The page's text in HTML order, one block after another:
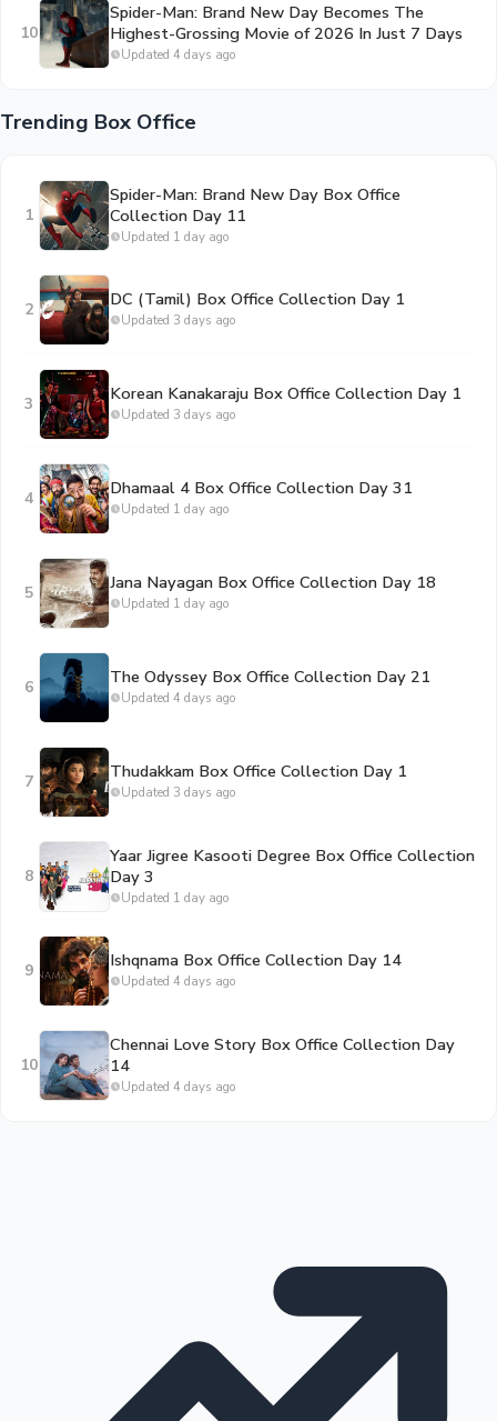
10
Spider-Man: Brand New Day Becomes The
Highest-Grossing Movie of 2026 In Just 7 Days
Updated 4 days ago
Trending Box Office
1
Spider-Man: Brand New Day Box Office
Collection Day 11
Updated 1 day ago
2 DC (Tamil) Box Office Collection Day 1
Updated 3 days ago
3 Korean Kanakaraju Box Office Collection Day 1
Updated 3 days ago
4 Dhamaal 4 Box Office Collection Day 31
Updated 1 day ago
5 Jana Nayagan Box Office Collection Day 18
Updated 1 day ago
6 The Odyssey Box Office Collection Day 21
Updated 4 days ago
7 Thudakkam Box Office Collection Day 1
Updated 3 days ago
8
Yaar Jigree Kasooti Degree Box Office Collection
Day 3
Updated 1 day ago
9 Ishqnama Box Office Collection Day 14
Updated 4 days ago
10
Chennai Love Story Box Office Collection Day
14
Updated 4 days ago